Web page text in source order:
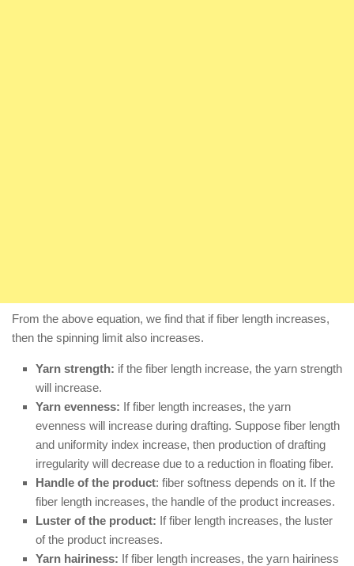
From the above equation, we find that if fiber length increases,
then the spinning limit also increases.
Yarn strength: if the fiber length increase, the yarn strength
will increase.
Yarn evenness: If fiber length increases, the yarn
evenness will increase during drafting. Suppose fiber length
and uniformity index increase, then production of drafting
irregularity will decrease due to a reduction in floating fiber.
Handle of the product: fiber softness depends on it. If the
fiber length increases, the handle of the product increases.
Luster of the product: If fiber length increases, the luster
of the product increases.
Yarn hairiness: If fiber length increases, the yarn hairiness